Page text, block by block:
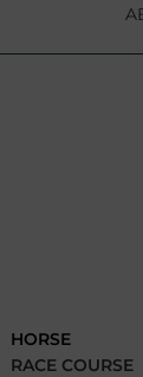
HORSE
RACE COURSE